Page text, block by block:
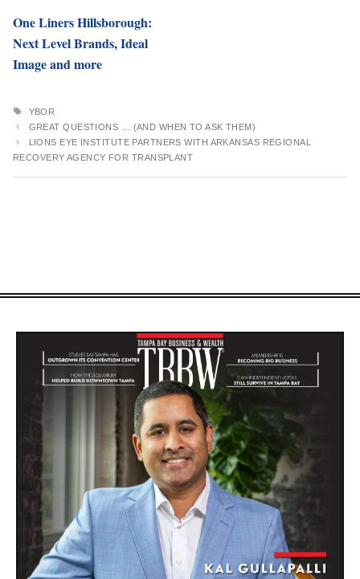
One Liners Hillsborough:
Next Level Brands, Ideal
Image and more
TAGS
YBOR
GREAT QUESTIONS … (AND WHEN TO ASK THEM)
LIONS EYE INSTITUTE PARTNERS WITH ARKANSAS REGIONAL
RECOVERY AGENCY FOR TRANSPLANT